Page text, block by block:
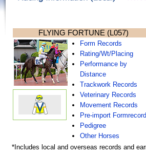
FLYING FORTUNE (L057)
Form Records
Rating/Wt/Placing
Performance by
Distance
Trackwork Records
Veterinary Records
Movement Records
Pre-import
Pedigree
Other Horses
*Includes local and overseas records and